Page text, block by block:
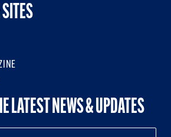
LATEST NEWS & UPDATES